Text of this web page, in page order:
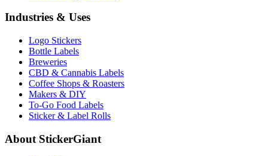
Industries & Uses
Logo Stickers
Bottle Labels
Breweries
CBD & Cannabis Labels
Coffee Shops & Roasters
Makers & DIY
To-Go Food Labels
Sticker & Label Rolls
About StickerGiant